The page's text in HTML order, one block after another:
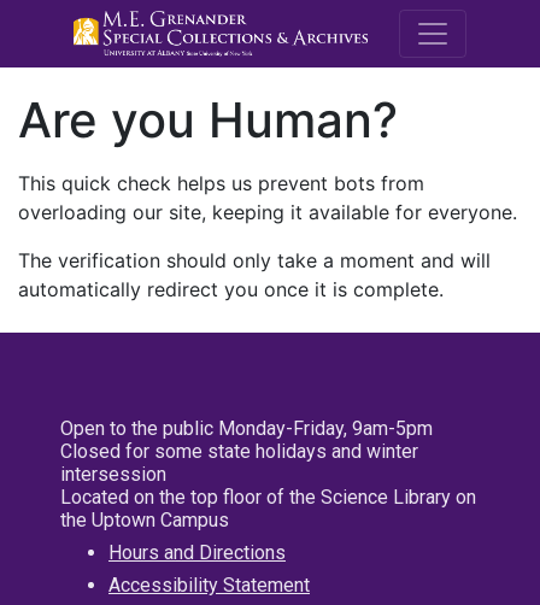
M.E.
Are you Human?
This quick check helps us prevent bots from
overloading our site, keeping it available for everyone.
The verification should only take a moment and will
automatically redirect you once it is complete.
Open to the public Monday-Friday, 9am-5pm
Closed for some state holidays and winter
intersession
Located on the top floor of the Science Library on
the Uptown Campus
Hours and Directions
Accessibility Statement